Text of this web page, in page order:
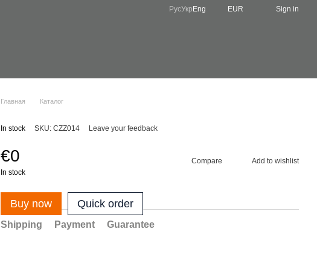
РусУкр Eng EUR Sign in
Главная Каталог
In stock SKU: CZZ014 Leave your feedback
€0
In stock
Compare Add to wishlist
Buy now Quick order
Shipping Payment Guarantee